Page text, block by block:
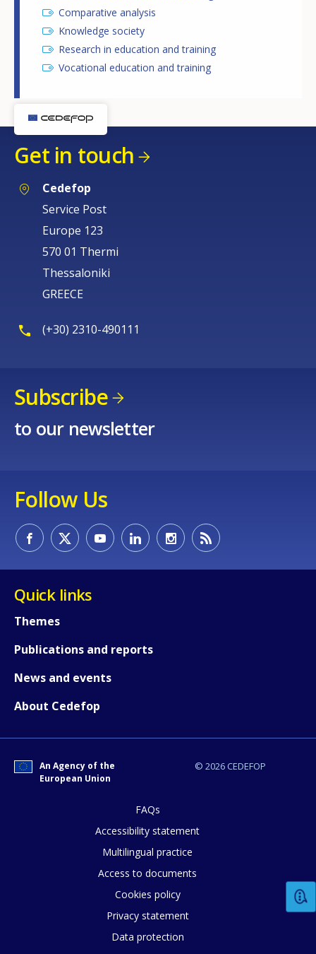
Comparative analysis
Knowledge society
Research in education and training
Vocational education and training
Get in touch
Cedefop
Service Post
Europe 123
570 01 Thermi
Thessaloniki
GREECE
(+30) 2310-490111
Subscribe
to our newsletter
Follow Us
Quick links
Themes
Publications and reports
News and events
About Cedefop
© 2026 CEDEFOP
An Agency of the
European Union
FAQs
Accessibility statement
Multilingual practice
Access to documents
Cookies policy
Privacy statement
Data protection
How would you rate the content on
E-mail (optional)